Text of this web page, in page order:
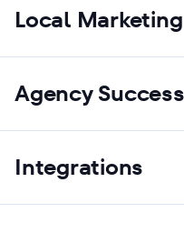
Local Marketing
Agency
Integrations